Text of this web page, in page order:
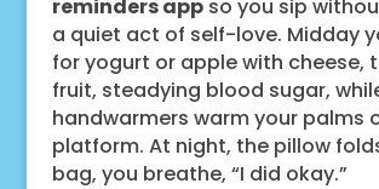
reminders appso you sip
a quiet act of self-love. Midday
for yogurt or apple with cheese,
fruit, steadying blood sugar,
handwarmers warm your palms
platform. At night, the pillow
bag, you breathe, “I did okay.”